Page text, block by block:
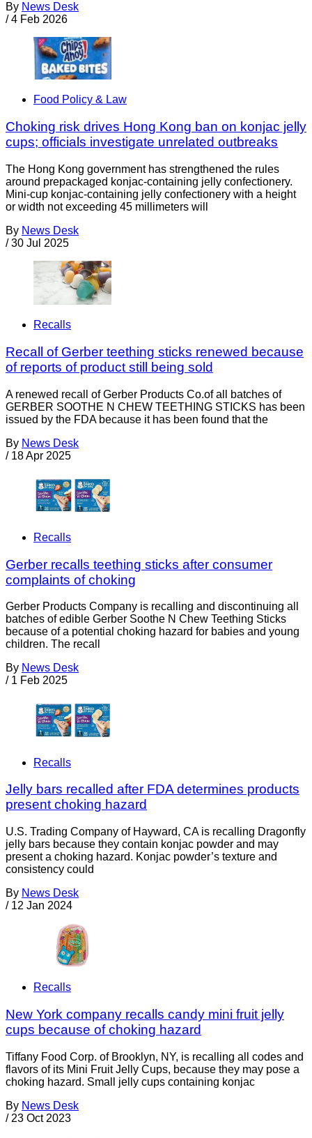
By News Desk
/ 4 Feb 2026
Food Policy & Law
Choking risk drives Hong Kong ban on konjac jelly
cups; officials investigate unrelated outbreaks
The Hong Kong government has strengthened the rules
around prepackaged konjac-containing jelly confectionery.
Mini-cup konjac-containing jelly confectionery with a height
or width not exceeding 45 millimeters will
By News Desk
/ 30 Jul 2025
Recalls
Recall of Gerber teething sticks renewed because
of reports of product still being sold
A renewed recall of Gerber Products Co.of all batches of
GERBER SOOTHE N CHEW TEETHING STICKS has been
issued by the FDA because it has been found that the
By News Desk
/ 18 Apr 2025
Recalls
Gerber recalls teething sticks after consumer
complaints of choking
Gerber Products Company is recalling and discontinuing all
batches of edible Gerber Soothe N Chew Teething Sticks
because of a potential choking hazard for babies and young
children. The recall
By News Desk
/ 1 Feb 2025
Recalls
Jelly bars recalled after FDA determines products
present choking hazard
U.S. Trading Company of Hayward, CA is recalling Dragonfly
jelly bars because they contain konjac powder and may
present a choking hazard. Konjac powder’s texture and
consistency could
By News Desk
/ 12 Jan 2024
Recalls
New York company recalls candy mini fruit jelly
cups because of choking hazard
Tiffany Food Corp. of Brooklyn, NY, is recalling all codes and
flavors of its Mini Fruit Jelly Cups, because they may pose a
choking hazard. Small jelly cups containing konjac
By News Desk
/ 23 Oct 2023